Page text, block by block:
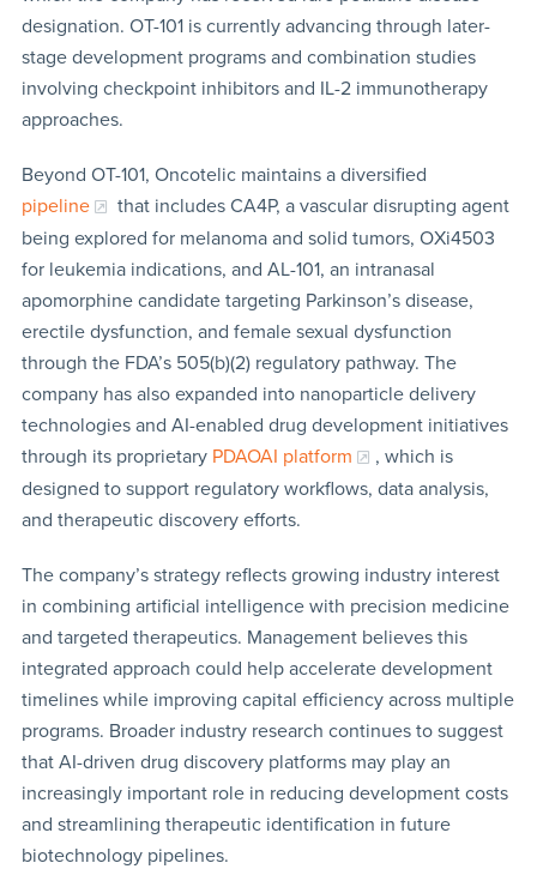
designation. OT-101 is currently advancing through later-
stage development programs and combination studies
involving checkpoint inhibitors and IL-2 immunotherapy
approaches.
Beyond OT-101, Oncotelic maintains a diversified
pipeline
that includes CA4P, a vascular disrupting agent
being explored for melanoma and solid tumors, OXi4503
for leukemia indications, and AL-101, an intranasal
apomorphine candidate targeting Parkinson’s disease,
erectile dysfunction, and female sexual dysfunction
through the FDA’s 505(b)(2) regulatory pathway. The
company has also expanded into nanoparticle delivery
technologies and AI-enabled drug development initiatives
through its proprietary PDAOAI platform
, which is
designed to support regulatory workflows, data analysis,
and therapeutic discovery efforts.
The company’s strategy reflects growing industry interest
in combining artificial intelligence with precision medicine
and targeted therapeutics. Management believes this
integrated approach could help accelerate development
timelines while improving capital efficiency across multiple
programs. Broader industry research continues to suggest
that AI-driven drug discovery platforms may play an
increasingly important role in reducing development costs
and streamlining therapeutic identification in future
biotechnology pipelines.